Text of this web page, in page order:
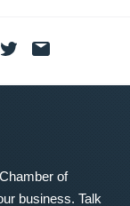
of
business. Talk